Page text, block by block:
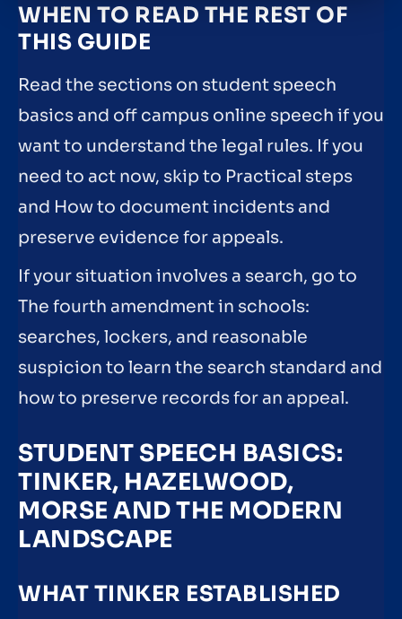
WHEN TO READ THE REST OF
THIS GUIDE
Read the sections on student speech
basics and off campus online speech if you
want to understand the legal rules. If you
need to act now, skip to Practical steps
and How to document incidents and
preserve evidence for appeals.
If your situation involves a search, go to
The fourth amendment in schools:
searches, lockers, and reasonable
suspicion to learn the search standard and
how to preserve records for an appeal.
STUDENT SPEECH BASICS:
TINKER, HAZELWOOD,
MORSE AND THE MODERN
LANDSCAPE
WHAT TINKER ESTABLISHED